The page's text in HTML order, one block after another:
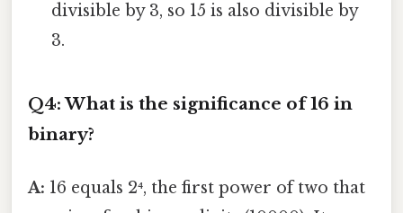
divisible by 3, so 15 is also divisible by
3.
Q4: What is the significance of 16 in
binary?
A: 16 equals 2⁴, the first power of two that